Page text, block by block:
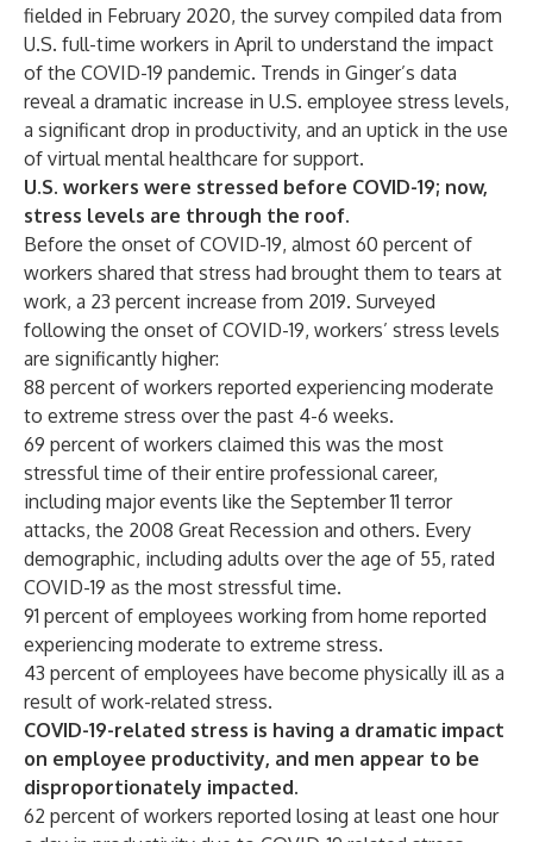
fielded in February 2020, the survey compiled data from
U.S. full-time workers in April to understand the impact
of the COVID-19 pandemic. Trends in Ginger’s data
reveal a dramatic increase in U.S. employee stress levels,
a significant drop in productivity, and an uptick in the use
of virtual mental healthcare for support.
U.S. workers were stressed before COVID-19; now,
stress levels are through the roof.
Before the onset of COVID-19, almost 60 percent of
workers shared that stress had brought them to tears at
work, a 23 percent increase from 2019. Surveyed
following the onset of COVID-19, workers’ stress levels
are significantly higher:
88 percent of workers reported experiencing moderate
to extreme stress over the past 4-6 weeks.
69 percent of workers claimed this was the most
stressful time of their entire professional career,
including major events like the September 11 terror
attacks, the 2008 Great Recession and others. Every
demographic, including adults over the age of 55, rated
COVID-19 as the most stressful time.
91 percent of employees working from home reported
experiencing moderate to extreme stress.
43 percent of employees have become physically ill as a
result of work-related stress.
COVID-19-related stress is having a dramatic impact
on employee productivity, and men appear to be
disproportionately impacted.
62 percent of workers reported losing at least one hour